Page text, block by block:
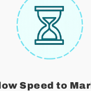
Speed to